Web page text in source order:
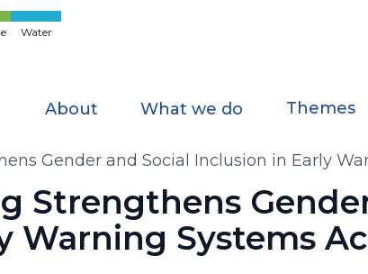
Water
About What we do Themes
Gender and Social Inclusion in Early
Strengthens
Warning Systems